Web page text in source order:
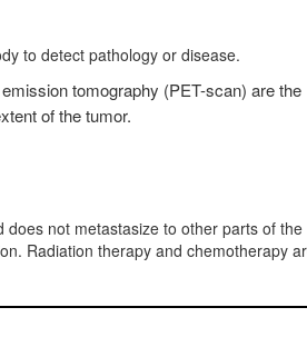
to detect pathology or disease.
tomography (PET-scan) are the
of the tumor.
not metastasize to other parts of the
Radiation therapy and chemotherapy